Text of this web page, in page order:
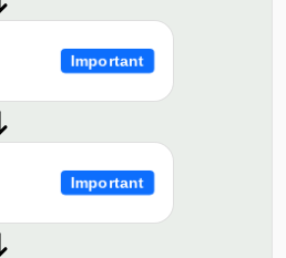
Important
Important